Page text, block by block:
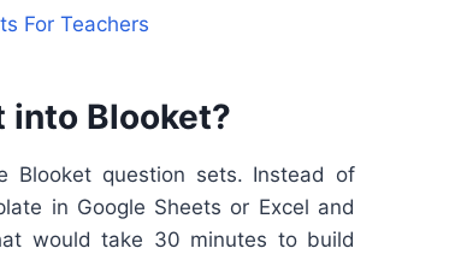
For Teachers
into Blooket?
Blooket question sets. Instead of
in Google Sheets or Excel and
would take 30 minutes to build